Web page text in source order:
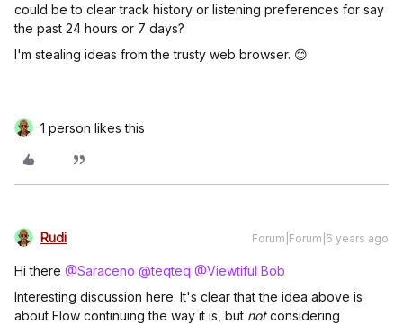
could be to clear track history or listening preferences for say
the past 24 hours or 7 days?
I'm stealing ideas from the trusty web browser. 😊
1 person likes this
Rudi Forum|Forum|6 years ago
Hi there @Saraceno @teqteq @Viewtiful Bob
Interesting discussion here. It's clear that the idea above is
about Flow continuing the way it is, but notconsidering